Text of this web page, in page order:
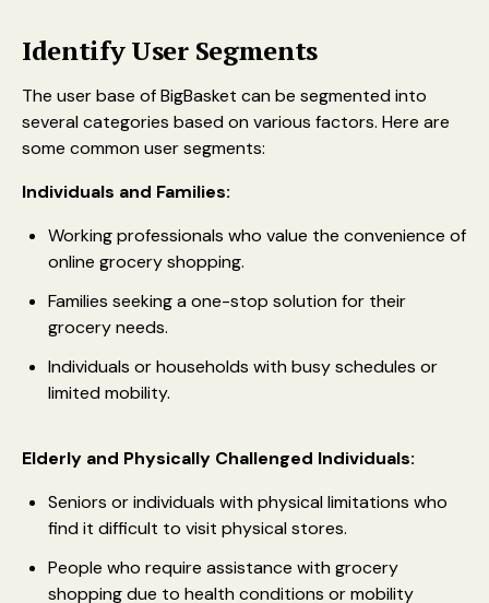
Identify User Segments
The user base of BigBasket can be segmented into
several categories based on various factors. Here are
some common user segments:
Individuals and Families:
Working professionals who value the convenience of
online grocery shopping.
Families seeking a one-stop solution for their
grocery needs.
Individuals or households with busy schedules or
limited mobility.
Elderly and Physically Challenged Individuals:
Seniors or individuals with physical limitations who
find it difficult to visit physical stores.
People who require assistance with grocery
shopping due to health conditions or mobility